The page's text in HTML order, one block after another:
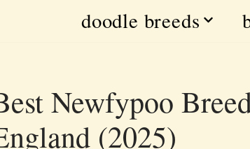
doodle breeds
Newfypoo
(2025)